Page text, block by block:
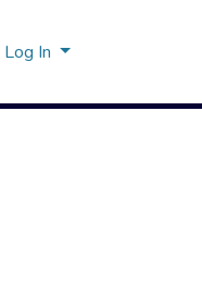
Log In